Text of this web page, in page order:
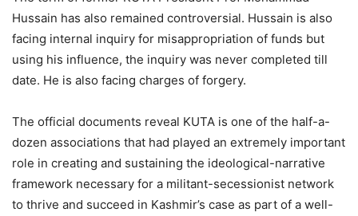
Hussain has also remained controversial. Hussain is also
facing internal inquiry for misappropriation of funds but
using his influence, the inquiry was never completed till
date. He is also facing charges of forgery.
The official documents reveal KUTA is one of the half-a-
dozen associations that had played an extremely important
role in creating and sustaining the ideological-narrative
framework necessary for a militant-secessionist network
to thrive and succeed in Kashmir’s case as part of a well-